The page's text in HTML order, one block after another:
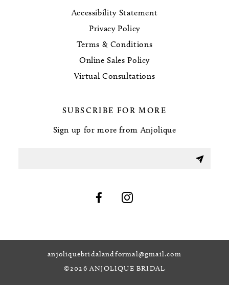
Accessibility Statement
Privacy Policy
Terms & Conditions
Online Sales Policy
Virtual Consultations
SUBSCRIBE FOR MORE
Sign up for more from Anjolique
anjoliquebridalandformal@gmail.com
©2026 ANJOLIQUE BRIDAL